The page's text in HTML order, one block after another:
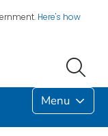
Here's how
Menu